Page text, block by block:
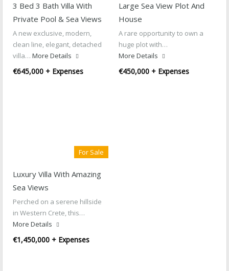
3 Bed 3 Bath Villa With
Private Pool & Sea Views
A new exclusive, modern,
clean line, elegant, detached
villa… More Details
€645,000 + Expenses
Large Sea View Plot And
House
A rare opportunity to own a
huge plot with…
More Details
€450,000 + Expenses
For Sale
Luxury Villa With Amazing
Sea Views
Perched on a serene hillside
in Western Crete, this…
More Details
€1,450,000 + Expenses